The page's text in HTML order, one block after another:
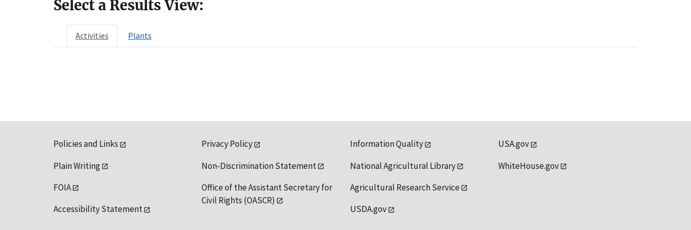
Select a Results View:
Activities Plants
Policies and Links
Plain Writing
FOIA
Accessibility Statement
Privacy Policy
Non-Discrimination Statement
Office of the Assistant Secretary for
Civil Rights (OASCR)
Information Quality
National Agricultural Library
Agricultural Research Service
USDA.gov
USA.gov
WhiteHouse.gov